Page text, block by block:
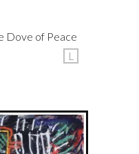
Dove of Peace
L